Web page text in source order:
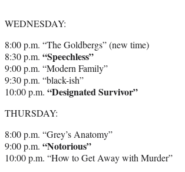
WEDNESDAY:
8:00 p.m. “The Goldbergs” (new time)
8:30 p.m. “Speechless”
9:00 p.m. “Modern Family”
9:30 p.m. “black-ish”
10:00 p.m. “Designated Survivor”
THURSDAY:
8:00 p.m. “Grey’s Anatomy”
9:00 p.m. “Notorious”
10:00 p.m. “How to Get Away with Murder”